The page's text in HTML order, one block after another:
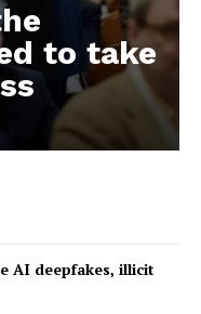
to take
AI deepfakes, illicit